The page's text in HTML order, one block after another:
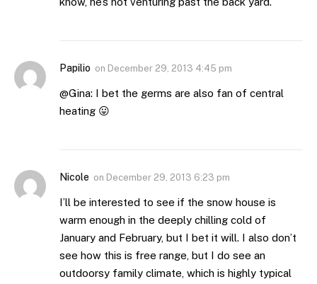
Papilio on December 29, 2013 4:45 pm
@Gina: I bet the germs are also fan of central
heating 😛
Nicole on December 29, 2013 6:23 pm
I’ll be interested to see if the snow house is
warm enough in the deeply chilling cold of
January and February, but I bet it will. I also don’t
see how this is free range, but I do see an
outdoorsy family climate, which is highly typical